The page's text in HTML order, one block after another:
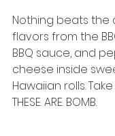
Nothing beats
flavors from the
BBQ sauce, and
cheese inside
Hawaiian rolls.
THESE. ARE. BOMB.